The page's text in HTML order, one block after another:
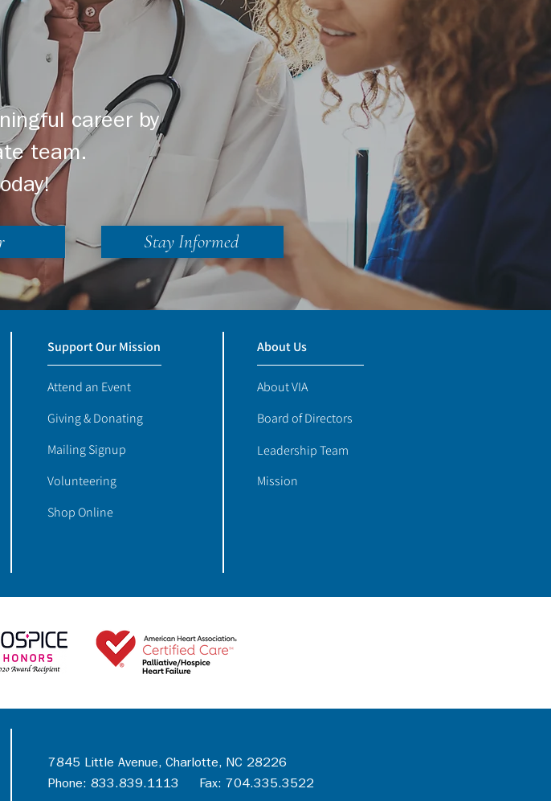
career by
team.
Stay Informed
Support Our Mission
Attend an Event
Giving & Donating
Mailing Signup
Volunteering
Shop Online
About Us
About VIA
Board of Directors
Leadership Team
Mission
7845 Little Avenue, Charlotte, NC 28226
Phone: 833.839.1113 Fax: 704.335.3522